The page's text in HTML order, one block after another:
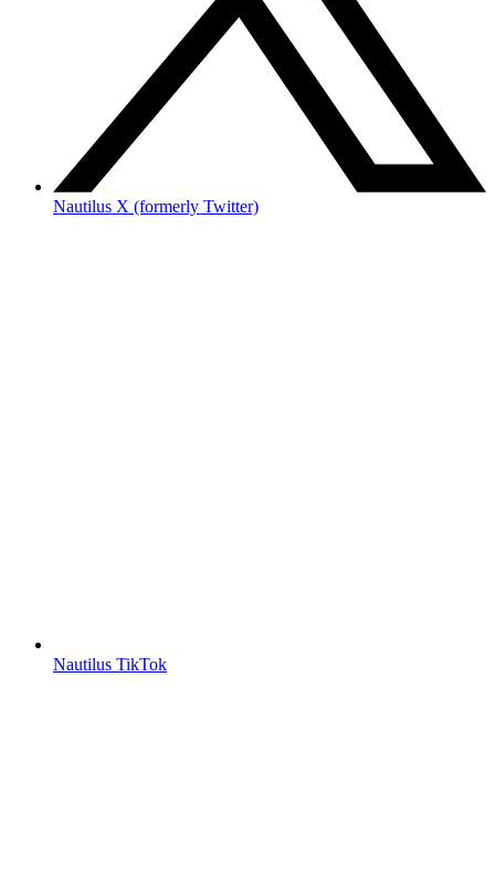
Nautilus X (formerly Twitter)
Nautilus TikTok